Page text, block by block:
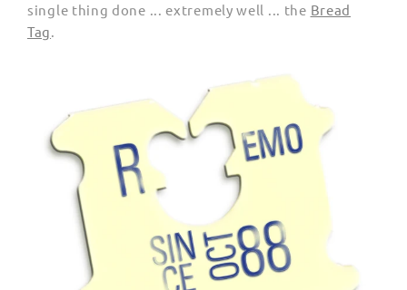
single thing done ... extremely well ... the Bread
Tag.